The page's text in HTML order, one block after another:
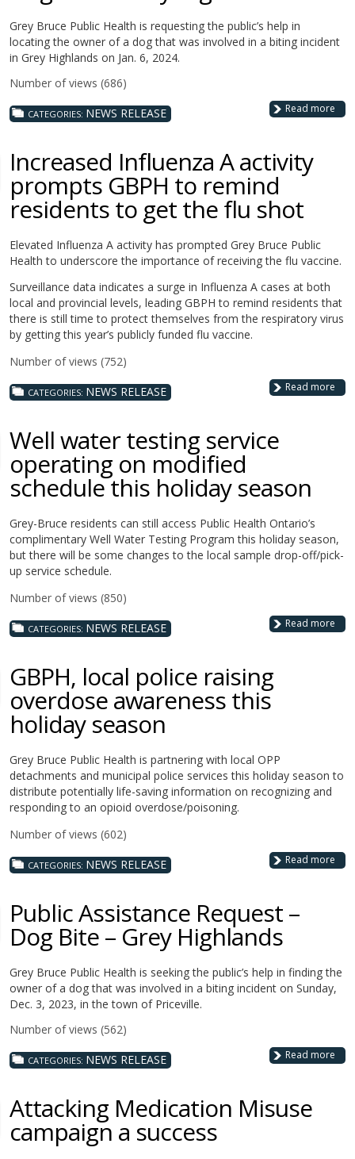
Grey Bruce Public Health is requesting the public’s help in
locating the owner of a dog that was involved in a biting incident
in Grey Highlands on Jan. 6, 2024.
Number of views (686)
Read more
CATEGORIES: NEWS RELEASE
Increased Influenza A activity
prompts GBPH to remind
residents to get the flu shot
Elevated Influenza A activity has prompted Grey Bruce Public
Health to underscore the importance of receiving the flu vaccine.
Surveillance data indicates a surge in Influenza A cases at both
local and provincial levels, leading GBPH to remind residents that
there is still time to protect themselves from the respiratory virus
by getting this year’s publicly funded flu vaccine.
Number of views (752)
Read more
CATEGORIES: NEWS RELEASE
Well water testing service
operating on modified
schedule this holiday season
Grey-Bruce residents can still access Public Health Ontario’s
complimentary Well Water Testing Program this holiday season,
but there will be some changes to the local sample drop-off/pick-
up service schedule.
Number of views (850)
Read more
CATEGORIES: NEWS RELEASE
GBPH, local police raising
overdose awareness this
holiday season
Grey Bruce Public Health is partnering with local OPP
detachments and municipal police services this holiday season to
distribute potentially life-saving information on recognizing and
responding to an opioid overdose/poisoning.
Number of views (602)
Read more
CATEGORIES: NEWS RELEASE
Public Assistance Request –
Dog Bite – Grey Highlands
Grey Bruce Public Health is seeking the public’s help in finding the
owner of a dog that was involved in a biting incident on Sunday,
Dec. 3, 2023, in the town of Priceville.
Number of views (562)
Read more
CATEGORIES: NEWS RELEASE
Attacking Medication Misuse
campaign a success